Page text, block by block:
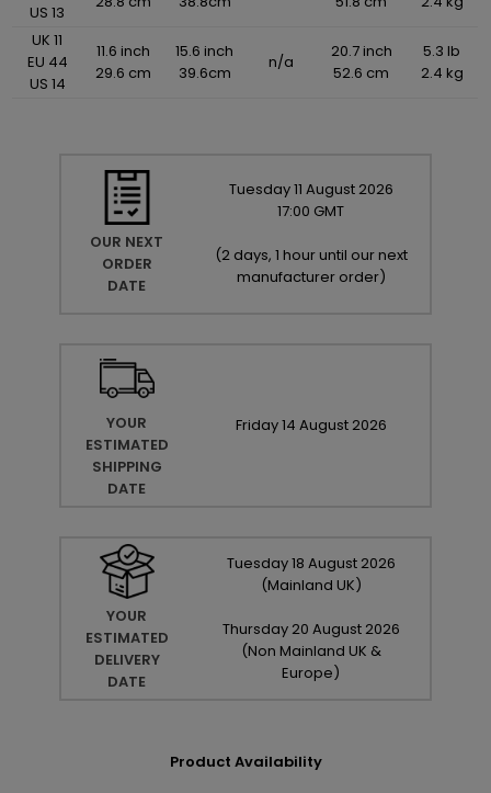
US 13
UK 11
EU 44
US 14
11.6 inch
29.6 cm
15.6 inch
39.6cm
n/a
20.7 inch
52.6 cm
5.3 lb
2.4 kg
OUR NEXT
ORDER
DATE
Tuesday11 August 2026
17:00 GMT
(2 days, 1 hour until our next
manufacturer order)
YOUR
ESTIMATED
SHIPPING
DATE
Friday14 August 2026
YOUR
ESTIMATED
DELIVERY
DATE
Tuesday18 August 2026
(Mainland UK)
Thursday 20 August 2026
(Non Mainland UK &
Europe)
Product Availability